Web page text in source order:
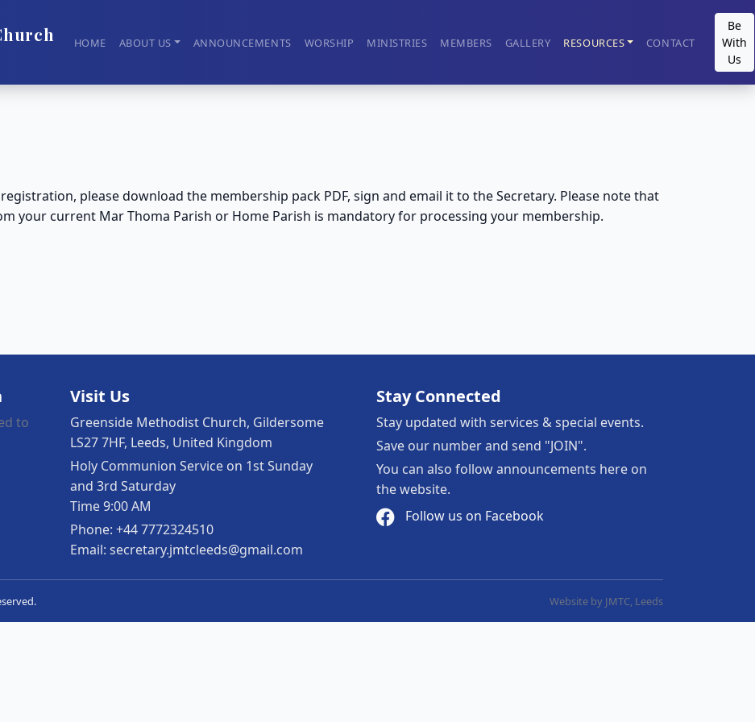
HOME ABOUT US ANNOUNCEMENTS WORSHIP MINISTRIES MEMBERS GALLERY RESOURCES CONTACT
Be
With
Us
please download the membership pack PDF, sign and email it to the Secretary. Please note that
your current Mar Thoma Parish or Home Parish is mandatory for processing your membership.
to
Visit Us
Greenside Methodist Church, Gildersome
LS27 7HF, Leeds, United Kingdom
Holy Communion Service on 1st Sunday
and 3rd Saturday
Time 9:00 AM
Phone: +44 7772324510
Email: secretary.jmtcleeds@gmail.com
Stay Connected
Stay updated with services & special events.
Save our number and send "JOIN".
You can also follow announcements here on
the website.
Follow us on Facebook
Website by JMTC, Leeds